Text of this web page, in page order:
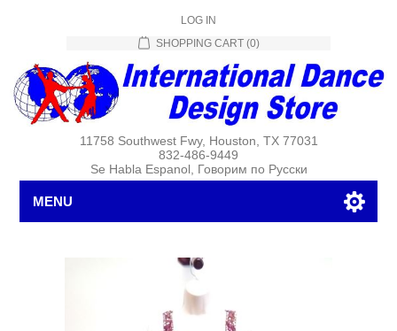
LOG IN
SHOPPING CART (0)
11758 Southwest Fwy, Houston, TX 77031
832-486-9449
Se Habla Espanol, Говорим по Русски
MENU